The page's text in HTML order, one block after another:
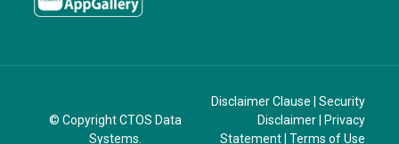
© Copyright CTOS Data
Systems.
Disclaimer Clause |Security
Disclaimer|Privacy
Statement|Terms of Use